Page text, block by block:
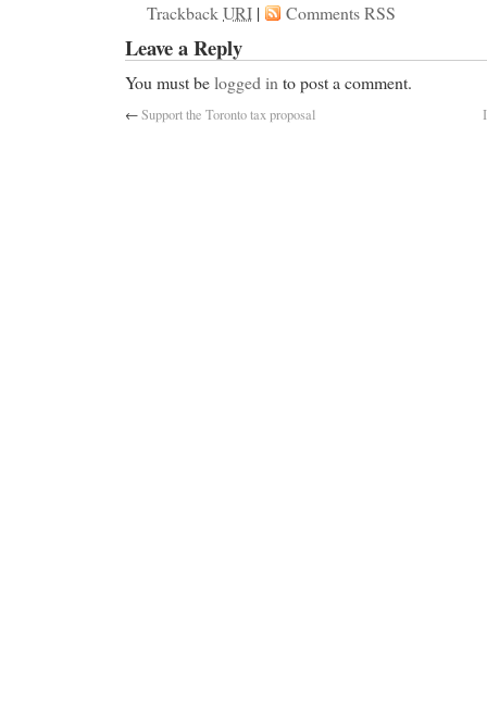
TrackbackURI | Comments RSS
Leave a Reply
You must belogged in to post a comment.
←Support the Toronto tax proposal